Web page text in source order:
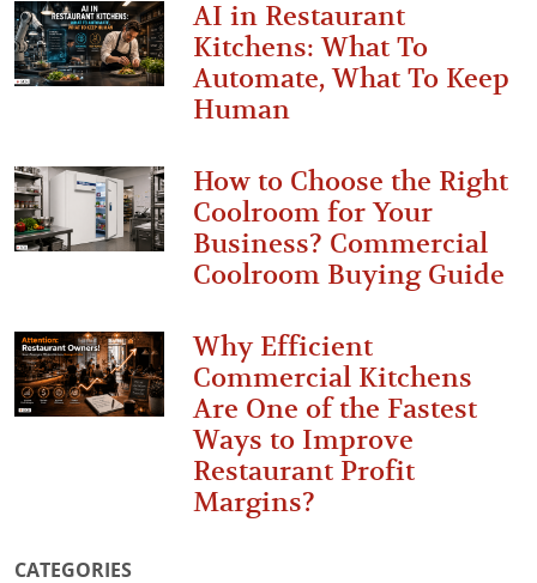
AI in Restaurant
Kitchens: What To
Automate, What To Keep
Human
How to Choose the Right
Coolroom for Your
Business? Commercial
Coolroom Buying Guide
Why Efficient
Commercial Kitchens
Are One of the Fastest
Ways to Improve
Restaurant Profit
Margins?
CATEGORIES